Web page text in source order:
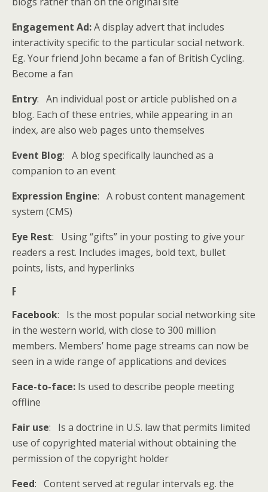
Engagement Ad:A display advert that includes
interactivity specific to the particular social network.
Eg. Your friend John became a fan of British Cycling.
Become a fan
Entry: An individual post or article published on a
blog. Each of these entries, while appearing in an
index, are also web pages unto themselves
Event Blog: A blog specifically launched as a
companion to an event
Expression Engine: A robust content management
system (CMS)
Eye Rest: Using “gifts” in your posting to give your
readers a rest. Includes images, bold text, bullet
points, lists, and hyperlinks
F
Facebook: Is the most popular social networking site
in the western world, with close to 300 million
members. Members’ home page streams can now be
seen in a wide range of applications and devices
Face-to-face: Is used to describe people meeting
offline
Fair use: Is a doctrine in U.S. law that permits limited
use of copyrighted material without obtaining the
permission of the copyright holder
Feed: Content served at regular intervals eg. the